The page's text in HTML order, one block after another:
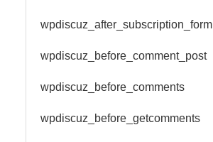
wpdiscuz_after_subscription_form
wpdiscuz_before_comment_post
wpdiscuz_before_comments
wpdiscuz_before_getcomments